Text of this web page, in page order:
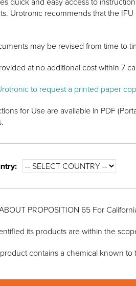
Urotronic recommends that the
may be revised from time to
at no additional cost within 7
to request a printed paper
for Use are available in PDF
PROPOSITION 65 For
its products are within the
contains a chemical known